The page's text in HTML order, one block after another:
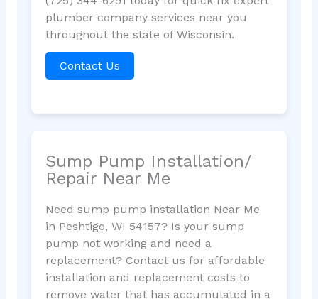
plumber company services near you
throughout the state of Wisconsin.
Contact Us
Sump Pump Installation/
Repair Near Me
Need sump pump installation Near Me
in Peshtigo, WI 54157? Is your sump
pump not working and need a
replacement? Contact us for affordable
installation and replacement costs to
remove water that has accumulated in a